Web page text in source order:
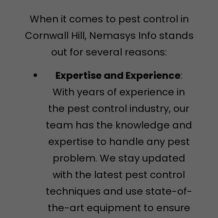
When it comes to pest control in
Cornwall Hill, Nemasys Info stands
out for several reasons:
Expertise and Experience:
With years of experience in
the pest control industry, our
team has the knowledge and
expertise to handle any pest
problem. We stay updated
with the latest pest control
techniques and use state-of-
the-art equipment to ensure